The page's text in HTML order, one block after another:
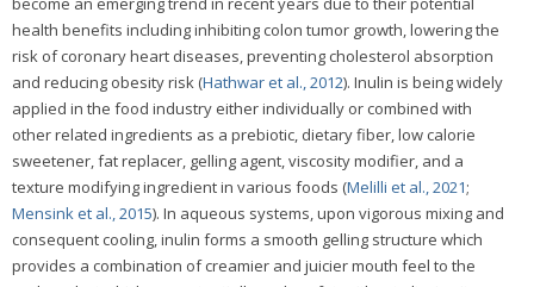
health benefits including inhibiting colon tumor growth, lowering the
risk of coronary heart diseases, preventing cholesterol absorption
and reducing obesity risk (Hathwar et al., 2012). Inulin is being widely
applied in the food industry either individually or combined with
other related ingredients as a prebiotic, dietary fiber, low calorie
sweetener, fat replacer, gelling agent, viscosity modifier, and a
texture modifying ingredient in various foods (Melilli et al., 2021;
Mensink et al., 2015). In aqueous systems, upon vigorous mixing and
consequent cooling, inulin forms a smooth gelling structure which
provides a combination of creamier and juicier mouth feel to the